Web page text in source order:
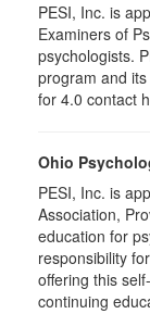
PESI, Inc. is
Examiners of
psychologists.
program and
for 4.0 contact
Ohio
PESI, Inc. is
Association,
education for
responsibility
offering this
continuing